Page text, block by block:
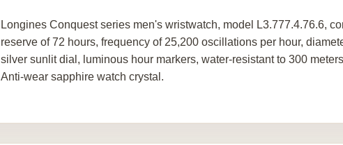
Longines Conquest series men's wristwatch, model L3.777.4.76.6,
reserve of 72 hours, frequency of 25,200 oscillations per hour,
silver sunlit dial, luminous hour markers, water-resistant to 300
Anti-wear sapphire watch crystal.